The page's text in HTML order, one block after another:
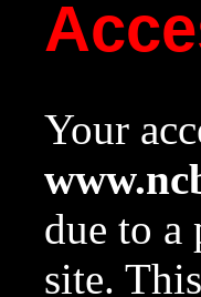
Your
due to a
site.